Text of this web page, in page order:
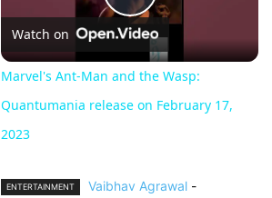
Play
Video
Watch on
Marvel's Ant-Man and the Wasp:
Quantumania release on February 17,
2023
ENTERTAINMENT Vaibhav Agrawal -